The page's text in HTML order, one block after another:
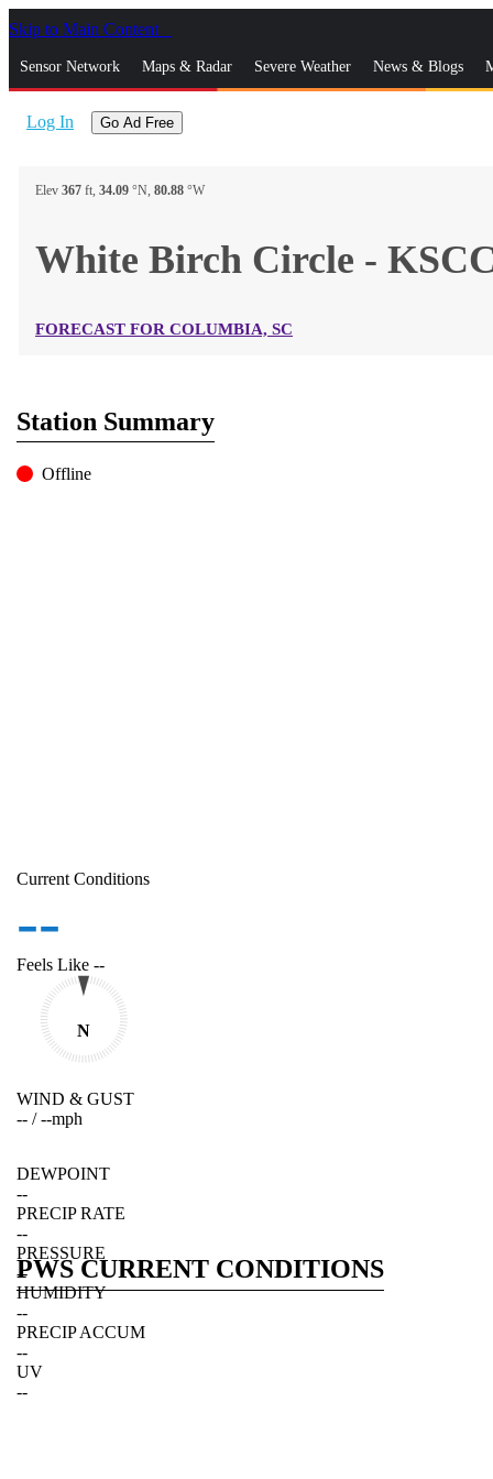
Skip to Main Content
Sensor Network Maps & Radar Severe Weather News & Blogs
Log In Go Ad Free
Elev 367 ft, 34.09 °N, 80.88 °W
White Birch Circle -
FORECAST FOR COLUMBIA, SC
Station Summary
Offline
Current Conditions
--
Feels Like --
N
WIND & GUST
-- /--mph
DEWPOINT
--
PRECIP RATE
--
PRESSURE
--
HUMIDITY
--
PRECIP ACCUM
--
UV
--
PWS CURRENT CONDITIONS